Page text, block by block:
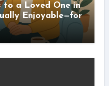
to a Loved One in
Enjoyable—for